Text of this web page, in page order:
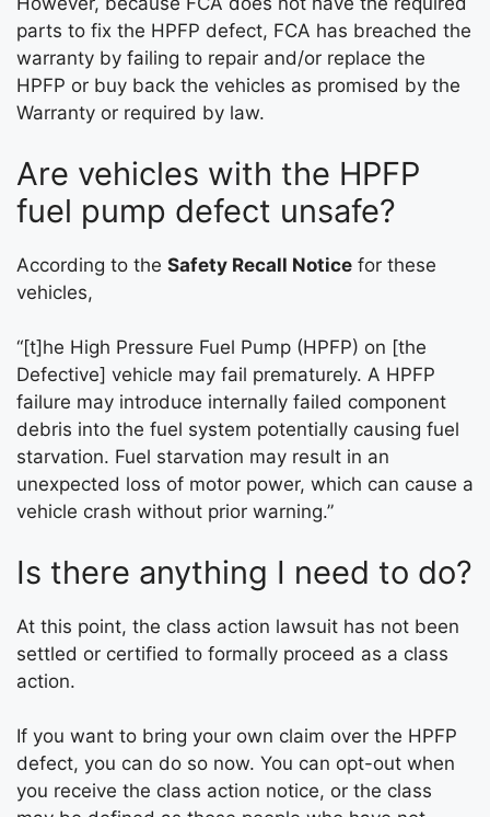
parts to fix the HPFP defect, FCA has breached the
warranty by failing to repair and/or replace the
HPFP or buy back the vehicles as promised by the
Warranty or required by law.
Are vehicles with the HPFP
fuel pump defect unsafe?
According to the Safety Recall Notice for these
vehicles,
“[t]he High Pressure Fuel Pump (HPFP) on [the
Defective] vehicle may fail prematurely. A HPFP
failure may introduce internally failed component
debris into the fuel system potentially causing fuel
starvation. Fuel starvation may result in an
unexpected loss of motor power, which can cause a
vehicle crash without prior warning.”
Is there anything I need to do?
At this point, the class action lawsuit has not been
settled or certified to formally proceed as a class
action.
If you want to bring your own claim over the HPFP
defect, you can do so now. You can opt-out when
you receive the class action notice, or the class